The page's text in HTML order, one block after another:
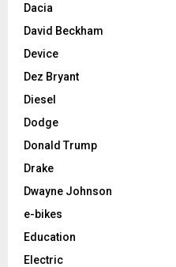
Dacia
David Beckham
Device
Dez Bryant
Diesel
Dodge
Donald Trump
Drake
Dwayne Johnson
e-bikes
Education
Electric